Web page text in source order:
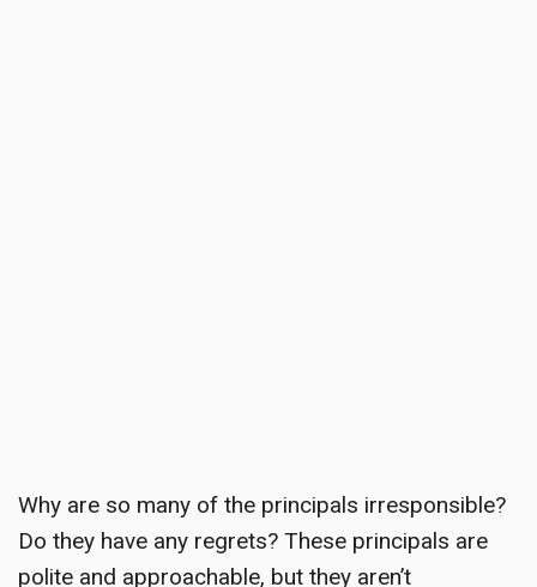
Why are so many of the principals irresponsible?
Do they have any regrets? These principals are
polite and approachable, but they aren’t